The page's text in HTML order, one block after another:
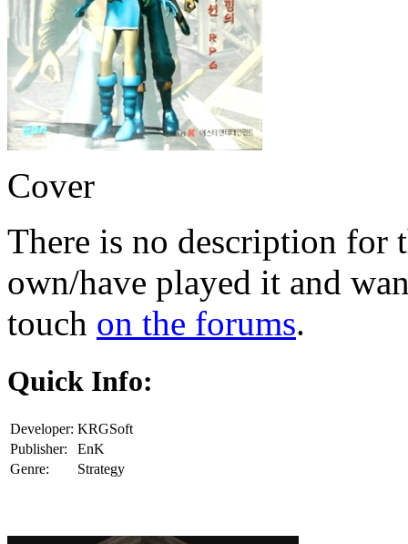
Cover
There is no description for
own/have played it and
touch on the forums.
Quick Info:
Developer: KRGSoft
Publisher:
EnK
Genre:
Strategy